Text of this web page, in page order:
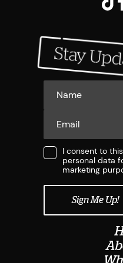
I consent to
personal data
marketing